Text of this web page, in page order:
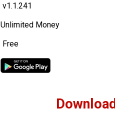
v1.1.241
Unlimited Money
Free
Download